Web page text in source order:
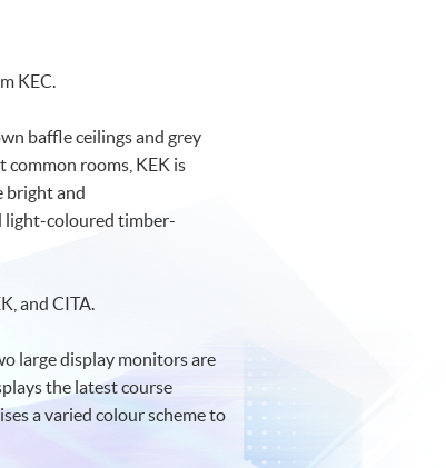
KEC.
baffle ceilings and grey
common rooms, KEK is
bright and
light-coloured timber-
and CITA.
large display monitors are
the latest course
a varied colour scheme to